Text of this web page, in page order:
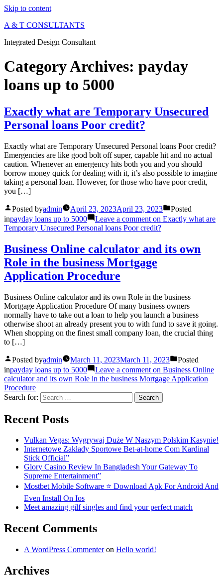
Skip to content
A & T CONSULTANTS
Integrated Design Consultant
Category Archives: payday
loans up to 5000
Exactly what are Temporary Unsecured
Personal loans Poor credit?
Exactly what are Temporary Unsecured Personal loans Poor credit?
Emergencies are like good bolt off super, capable hit and no actual
caution. Whenever an emergency hits both you and you should
borrow money quick for dealing with it, it’s also possible to imagine
taking a personal loan. However, for those who have poor credit,
you […]
Posted byadmin April 23, 2023April 23, 2023
Posted
inpayday loans up to 5000 Leave a comment on Exactly what are
Temporary Unsecured Personal loans Poor credit?
Business Online calculator and its own
Role in the business Mortgage
Application Procedure
Business Online calculator and its own Role in the business
Mortgage Application Procedure Of many business owners
normally have to take out a loan to help you launch a business
otherwise shoot an already present you to with fund to save it going.
When shopping on the finest small company loan, the crucial thing
to […]
Posted byadmin March 11, 2023March 11, 2023
Posted
inpayday loans up to 5000 Leave a comment on Business Online
calculator and its own Role in the business Mortgage Application
Procedure
Search for:
Recent Posts
Vulkan Vegas: Wygrywaj Duże W Naszym Polskim Kasynie!
Internetowe Zakłady Sportowe Bet-at-home Com Kardinal
Stick Official”
Glory Casino Review In Bangladesh Your Gateway To
Supreme Entertainment”
Mostbet Mobile Software ⭐️ Download Apk For Android And
Even Install On Ios
Meet amazing gilf singles and find your perfect match
Recent Comments
A WordPress Commenteron Hello world!
Archives